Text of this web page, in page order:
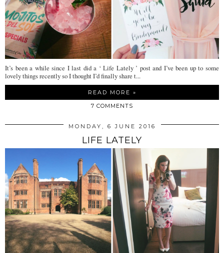
It’s been a while since I last did a ‘ Life Lately ’ post and I’ve been up to some
lovely things recently so I thought I’d finally share t...
READ MORE »
7 COMMENTS
MONDAY, 6 JUNE 2016
LIFE LATELY